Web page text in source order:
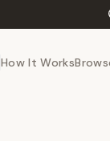
How It Works